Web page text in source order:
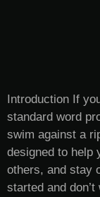
Introduction If
standard word
swim against a
designed to help
others, and stay
started and